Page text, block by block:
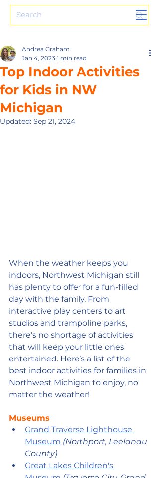
Top Indoor Activities
for Kids in NW
Michigan
Andrea Graham
Jan 4, 2023 1 min read
Updated: Sep 21, 2024
When the weather keeps you
indoors, Northwest Michigan still
has plenty to offer for a fun-filled
day with the family. From
interactive play centers to art
studios and trampoline parks,
there’s no shortage of activities
that will keep your little ones
entertained. Here’s a list of the
best indoor activities for families in
Northwest Michigan to enjoy, no
matter the weather!
Museums
Grand Traverse Lighthouse
Museum (Northport, Leelanau
County)
Great Lakes Children's